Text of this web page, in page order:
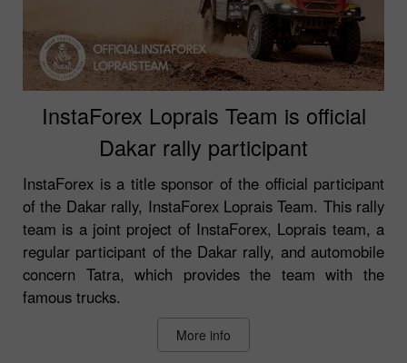
InstaForex Loprais Team is official
Dakar rally participant
InstaForex is a title sponsor of the official participant
of the Dakar rally, InstaForex Loprais Team. This rally
team is a joint project of InstaForex, Loprais team, a
regular participant of the Dakar rally, and automobile
concern Tatra, which provides the team with the
famous trucks.
More info